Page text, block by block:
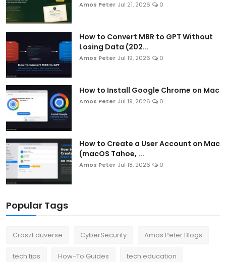
Amos Peter Jul 21, 2026 0
How to Convert MBR to GPT Without
Losing Data (202...
Amos Peter Jul 19, 2026 0
How to Install Google Chrome on Mac
Amos Peter Jul 19, 2026 0
How to Create a User Account on Mac
(macOS Tahoe, ...
Amos Peter Jul 18, 2026 0
Popular Tags
CroszEduverse CyberSecurity Amos Peter Blogs
tech tips How-To Guides tech education